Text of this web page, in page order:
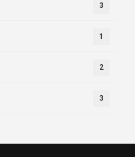
3
1
2
3